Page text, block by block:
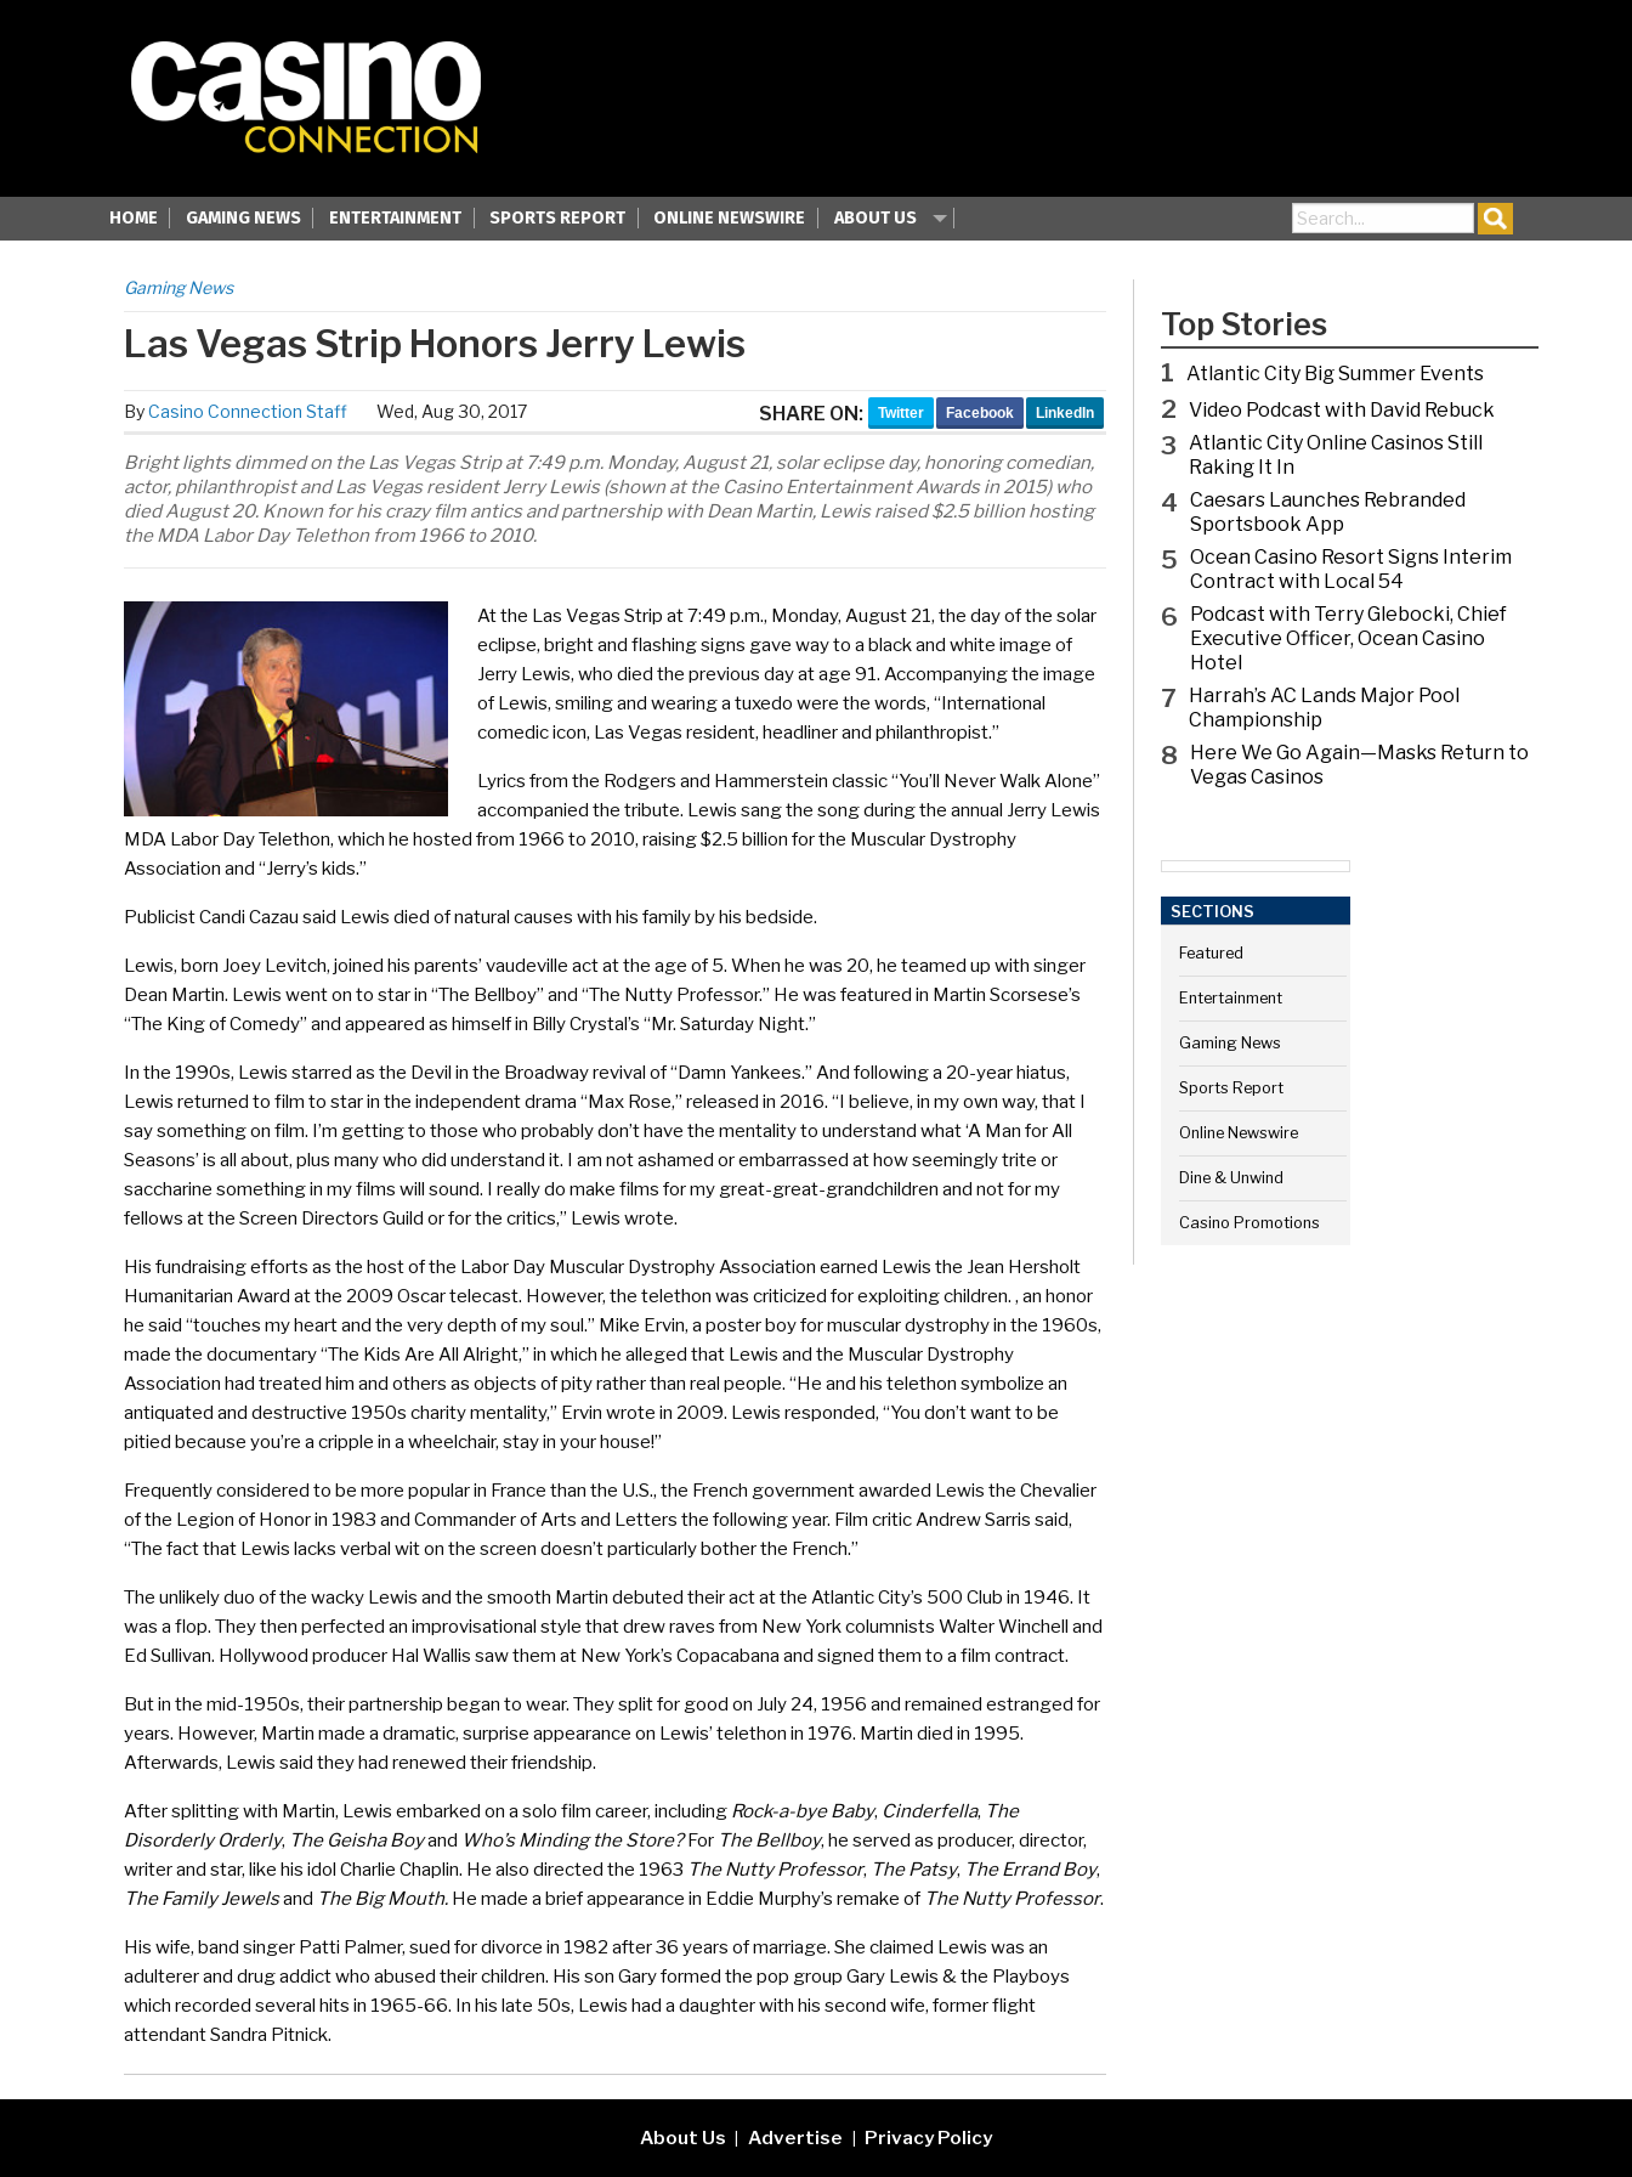
HOME GAMING NEWS ENTERTAINMENT SPORTS REPORT ONLINE NEWSWIRE ABOUT US Search for:
Gaming News
Las Vegas Strip Honors Jerry Lewis
ByCasino Connection Staff Wed, Aug 30, 2017 SHARE ON: Twitter Facebook LinkedIn
Bright lights dimmed on the Las Vegas Strip at 7:49 p.m. Monday, August 21, solar eclipse day, honoring comedian,
actor, philanthropist and Las Vegas resident Jerry Lewis (shown at the Casino Entertainment Awards in 2015) who
died August 20. Known for his crazy film antics and partnership with Dean Martin, Lewis raised $2.5 billion hosting
the MDA Labor Day Telethon from 1966 to 2010.
At the Las Vegas Strip at 7:49 p.m., Monday, August 21, the day of the solar
eclipse, bright and flashing signs gave way to a black and white image of
Jerry Lewis, who died the previous day at age 91. Accompanying the image
of Lewis, smiling and wearing a tuxedo were the words, “International
comedic icon, Las Vegas resident, headliner and philanthropist.”
Lyrics from the Rodgers and Hammerstein classic “You’ll Never Walk Alone”
accompanied the tribute. Lewis sang the song during the annual Jerry Lewis
MDA Labor Day Telethon, which he hosted from 1966 to 2010, raising $2.5 billion for the Muscular Dystrophy
Association and “Jerry’s kids.”
Publicist Candi Cazau said Lewis died of natural causes with his family by his bedside.
Lewis, born Joey Levitch, joined his parents’ vaudeville act at the age of 5. When he was 20, he teamed up with singer
Dean Martin. Lewis went on to star in “The Bellboy” and “The Nutty Professor.” He was featured in Martin Scorsese’s
“The King of Comedy” and appeared as himself in Billy Crystal’s “Mr. Saturday Night.”
In the 1990s, Lewis starred as the Devil in the Broadway revival of “Damn Yankees.” And following a 20-year hiatus,
Lewis returned to film to star in the independent drama “Max Rose,” released in 2016. “I believe, in my own way, that I
say something on film. I’m getting to those who probably don’t have the mentality to understand what ‘A Man for All
Seasons’ is all about, plus many who did understand it. I am not ashamed or embarrassed at how seemingly trite or
saccharine something in my films will sound. I really do make films for my great-great-grandchildren and not for my
fellows at the Screen Directors Guild or for the critics,” Lewis wrote.
His fundraising efforts as the host of the Labor Day Muscular Dystrophy Association earned Lewis the Jean Hersholt
Humanitarian Award at the 2009 Oscar telecast. However, the telethon was criticized for exploiting children. , an honor
he said “touches my heart and the very depth of my soul.” Mike Ervin, a poster boy for muscular dystrophy in the 1960s,
made the documentary “The Kids Are All Alright,” in which he alleged that Lewis and the Muscular Dystrophy
Association had treated him and others as objects of pity rather than real people. “He and his telethon symbolize an
antiquated and destructive 1950s charity mentality,” Ervin wrote in 2009. Lewis responded, “You don’t want to be
pitied because you’re a cripple in a wheelchair, stay in your house!”
Frequently considered to be more popular in France than the U.S., the French government awarded Lewis the Chevalier
of the Legion of Honor in 1983 and Commander of Arts and Letters the following year. Film critic Andrew Sarris said,
“The fact that Lewis lacks verbal wit on the screen doesn’t particularly bother the French.”
The unlikely duo of the wacky Lewis and the smooth Martin debuted their act at the Atlantic City’s 500 Club in 1946. It
was a flop. They then perfected an improvisational style that drew raves from New York columnists Walter Winchell and
Ed Sullivan. Hollywood producer Hal Wallis saw them at New York’s Copacabana and signed them to a film contract.
But in the mid-1950s, their partnership began to wear. They split for good on July 24, 1956 and remained estranged for
years. However, Martin made a dramatic, surprise appearance on Lewis’ telethon in 1976. Martin died in 1995.
Afterwards, Lewis said they had renewed their friendship.
After splitting with Martin, Lewis embarked on a solo film career, including Rock-a-bye Baby, Cinderfella, The
Disorderly Orderly, The Geisha Boyand Who’s Minding the Store?For The Bellboy, he served as producer, director,
writer and star, like his idol Charlie Chaplin. He also directed the 1963 The Nutty Professor, The Patsy, The Errand Boy,
The Family Jewelsand The Big Mouth. He made a brief appearance in Eddie Murphy’s remake of The Nutty Professor.
His wife, band singer Patti Palmer, sued for divorce in 1982 after 36 years of marriage. She claimed Lewis was an
adulterer and drug addict who abused their children. His son Gary formed the pop group Gary Lewis & the Playboys
which recorded several hits in 1965-66. In his late 50s, Lewis had a daughter with his second wife, former flight
attendant Sandra Pitnick.
Top Stories
1 Atlantic City Big Summer Events
2 Video Podcast with David Rebuck
3 Atlantic City Online Casinos Still
Raking It In
4 Caesars Launches Rebranded
Sportsbook App
5 Ocean Casino Resort Signs Interim
Contract with Local 54
6
Podcast with Terry Glebocki, Chief
Executive Officer, Ocean Casino
Hotel
7
Harrah’s AC Lands Major Pool
Championship
8
Here We Go Again—Masks Return to
Vegas Casinos
SECTIONS
Featured
Entertainment
Gaming News
Sports Report
Online Newswire
Dine & Unwind
Casino Promotions
About Us Advertise Privacy Policy